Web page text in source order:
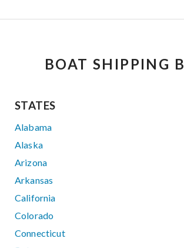
BOAT SHIPPING
STATES
Alabama
Alaska
Arizona
Arkansas
California
Colorado
Connecticut